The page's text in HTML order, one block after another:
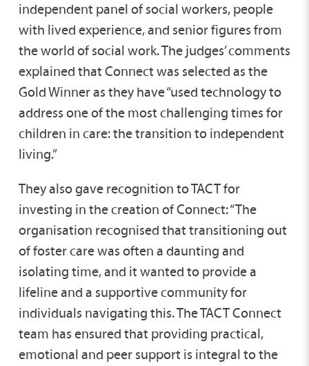
independent panel of social workers, people
with lived experience, and senior figures from
the world of social work. The judges’ comments
explained that Connect was selected as the
Gold Winner as they have “used technology to
address one of the most challenging times for
children in care: the transition to independent
living.”
They also gave recognition to TACT for
investing in the creation of Connect: “The
organisation recognised that transitioning out
of foster care was often a daunting and
isolating time, and it wanted to provide a
lifeline and a supportive community for
individuals navigating this. The TACT Connect
team has ensured that providing practical,
emotional and peer support is integral to the